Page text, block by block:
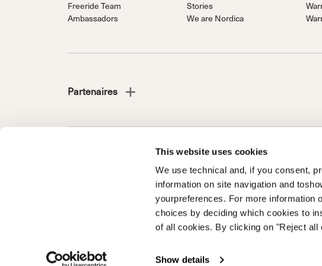
This website uses cookies
We use technical and, if you consent,
information on site navigation and
yourpreferences. For more information
choices by deciding which cookies to
of all cookies. By clicking on "Reject
Show details
Freeride Team
Ambassadors
Stories
We are Nordica
Partenaires
NORDICA EST UNE DIVISION DU GROUPE TECNICA S.P.A.
Société soumise à la direction et à la coordination de Prime Holding
d’Italia n. 56 | Capital social € 38.533.835,00 entièrement libéré
Registre du commerce et code fiscal 00195810262
Enregistrement de produitsGarantie clientGarantie - détaillant
Informations en matière d'accessibilité